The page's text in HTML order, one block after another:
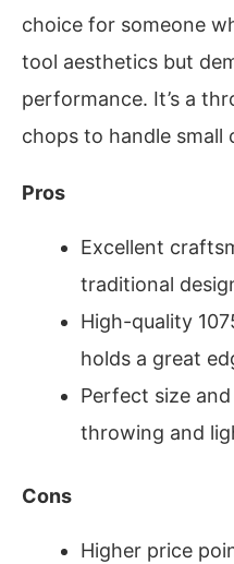
choice for someone
tool aesthetics but
performance. It’s a
chops to handle small
Pros
Excellent
traditional
High-quality
holds a great
Perfect size
throwing and
Cons
Higher price